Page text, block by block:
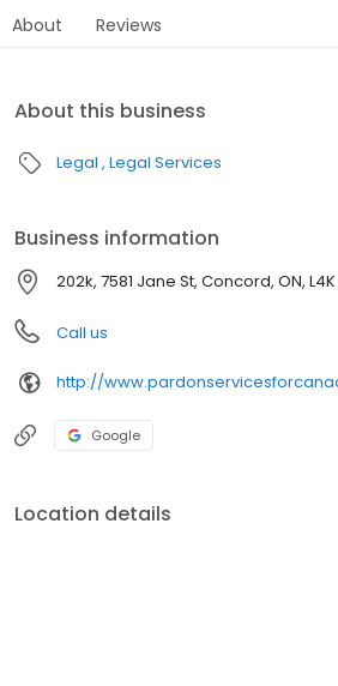
About Reviews
About this business
Legal Legal Services
Business information
202k, 7581 Jane St, Concord, ON,
Call us
http://
Google
Location details